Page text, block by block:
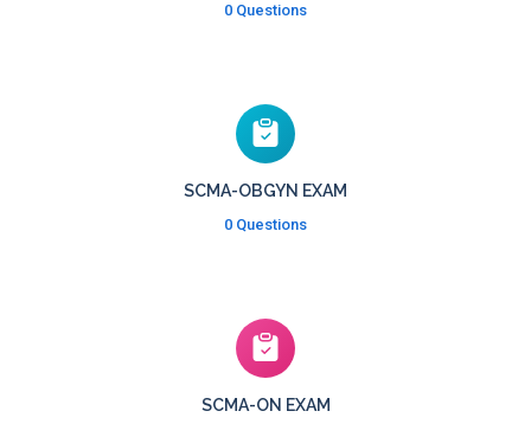
0 Questions
SCMA-OBGYN EXAM
0 Questions
SCMA-ON EXAM